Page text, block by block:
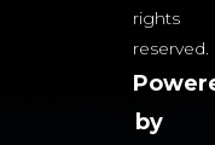
rights
reserved.
by